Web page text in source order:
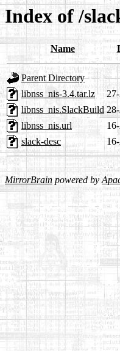
Index of /
Name
Parent Directory
libnss_nis-3.4.tar.lz
libnss_nis.SlackBuild
libnss_nis.url
slack-desc
MirrorBrain powered by